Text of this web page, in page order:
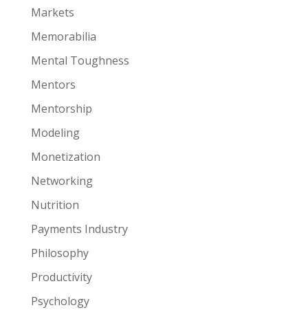
Markets
Memorabilia
Mental Toughness
Mentors
Mentorship
Modeling
Monetization
Networking
Nutrition
Payments Industry
Philosophy
Productivity
Psychology